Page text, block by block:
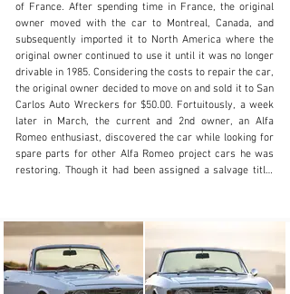
SALES@FANTASYJUNCTION.COM
+1 510-653-7555
Visit dealer's website
of France. After spending time in France, the original
owner moved with the car to Montreal, Canada, and
subsequently imported it to North America where the
original owner continued to use it until it was no longer
drivable in 1985. Considering the costs to repair the car,
the original owner decided to move on and sold it to San
Carlos Auto Wreckers for $50.00. Fortuitously, a week
later in March, the current and 2nd owner, an Alfa
Romeo enthusiast, discovered the car while looking for
spare parts for other Alfa Romeo project cars he was
restoring. Though it had been assigned a salvage title,
included with the records). Complete and non-running,
the owner purchased it as a parts car, considering it
initially as a donor car for some of his other projects.
After reviewing the condition and considering the rarity,
the owner began working on it, was able to get it